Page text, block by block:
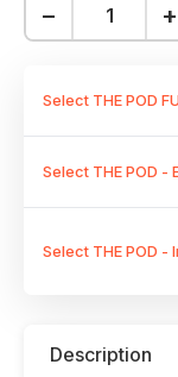
− +
Select THE POD
Select THE POD -
Select THE POD -
Description